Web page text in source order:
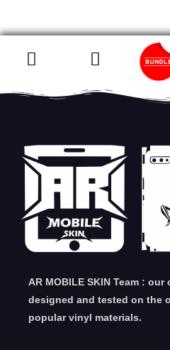
AR MOBILE SKIN Team :
designed and tested on the
popular vinyl materials.